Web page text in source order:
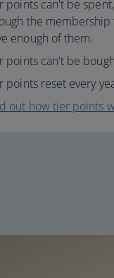
points can't be
the
enough of them.
points can't be
points reset every
out how tier points